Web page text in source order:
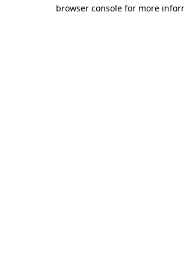
browser console for more